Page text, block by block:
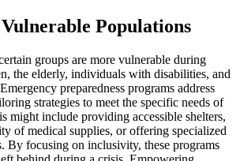
Populations
groups are more vulnerable during
the elderly, individuals with disabilities, and
preparedness programs address
strategies to meet the specific needs of
might include providing accessible shelters,
of medical supplies, or offering specialized
By focusing on inclusivity, these programs